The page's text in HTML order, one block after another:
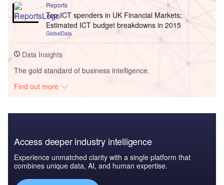
Reports
Top ICT spenders in UK Financial Markets;
Estimated ICT budget breakdowns in 2015
GlobalData
Data Insights
The gold standard of business intelligence.
Find out more
Access deeper industry intelligence
Experience unmatched clarity with a single platform that
combines unique data, AI, and human expertise.